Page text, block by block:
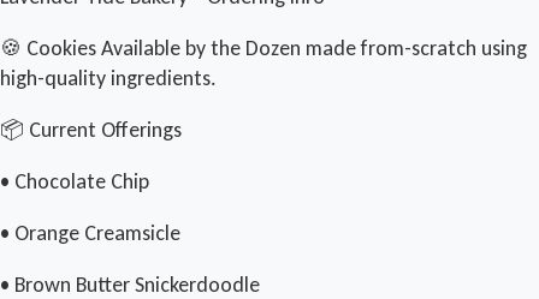
🍪 Cookies Available by the Dozen made from-scratch using
high-quality ingredients.
📦 Current Offerings
• Chocolate Chip
• Orange Creamsicle
• Brown Butter Snickerdoodle